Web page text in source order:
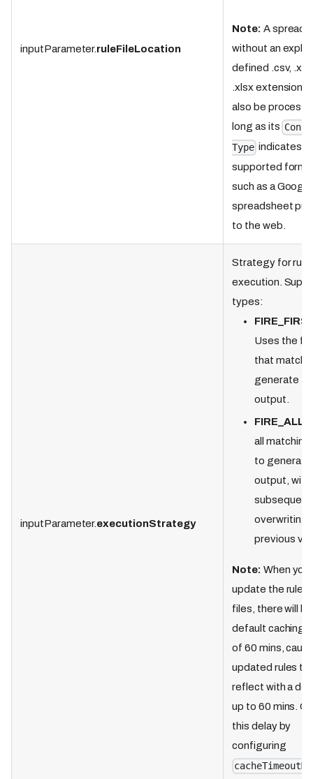
inputParameter.ruleFileLocation
Note: A
without an
defined .csv,
.xlsx extension
also be
long as its
Type indicates a
supported
such as a Google
spreadsheet
to the web.
inputParameter.executionStrategy
Strategy for rule
execution.
types:
Uses the
that
generate
output.
FIRE_ALL
all matching
to generate
output, with
subsequent
overwriting
previous
Note: When you
update the rule
files, there will
default caching
of 60 mins,
updated rules to
reflect with a
up to 60 mins.
this delay by
configuring